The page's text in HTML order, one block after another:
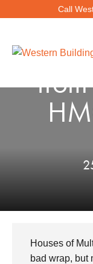
Call
Houses of
bad wrap, but